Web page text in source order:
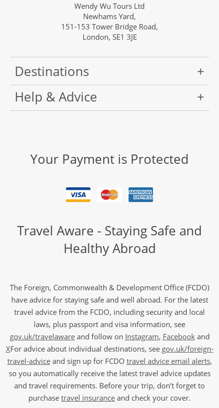
Wendy Wu Tours Ltd
Newhams Yard,
151-153 Tower Bridge Road,
London, SE1 3JE
Destinations
Help & Advice
Your Payment is Protected
Travel Aware - Staying Safe and
Healthy Abroad
The Foreign, Commonwealth & Development Office (FCDO)
have advice for staying safe and well abroad. For the latest
travel advice from the FCDO, including security and local
laws, plus passport and visa information, see
gov.uk/travelawareand follow on Instagram, Facebook and
XFor advice about individual destinations, see gov.uk/foreign-
travel-adviceand sign up for FCDO travel advice email alerts,
so you automatically receive the latest travel advice updates
and travel requirements. Before your trip, don’t forget to
purchase travel insurance and check your cover.